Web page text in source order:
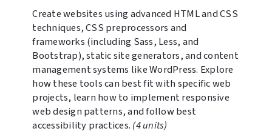
Create websites using advanced HTML and CSS
techniques, CSS preprocessors and
frameworks (including Sass, Less, and
Bootstrap), static site generators, and content
management systems like WordPress. Explore
how these tools can best fit with specific web
projects, learn how to implement responsive
web design patterns, and follow best
accessibility practices. (4 units)